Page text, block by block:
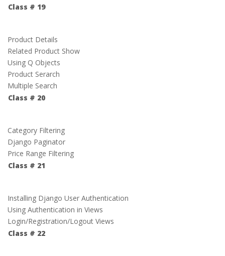
Class # 19
Product Details
Related Product Show
Using Q Objects
Product Serarch
Multiple Search
Class # 20
Category Filtering
Django Paginator
Price Range Filtering
Class # 21
Installing Django User Authentication
Using Authentication in Views
Login/Registration/Logout Views
Class # 22